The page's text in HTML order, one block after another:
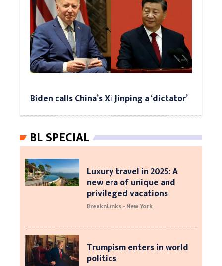
Biden calls China’s Xi Jinping a ‘dictator’
BL SPECIAL
Luxury travel in 2025: A
new era of unique and
privileged vacations
BreaknLinks - New York
Trumpism enters in world
politics